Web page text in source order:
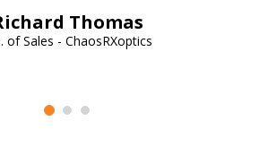
Thomas
of Sales - ChaosRXoptics